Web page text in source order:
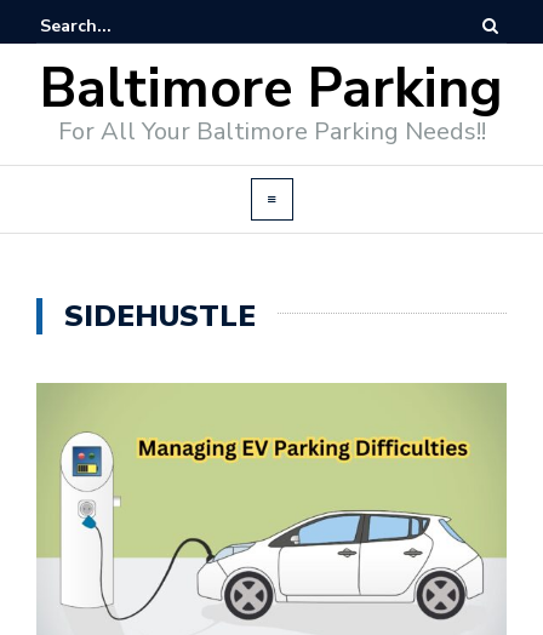
Baltimore Parking
For All Your Baltimore Parking Needs!!
SIDEHUSTLE